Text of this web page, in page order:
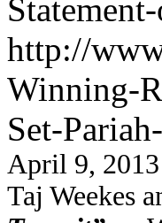
http://
Winning-
Set-
April 9,
Taj Weekes